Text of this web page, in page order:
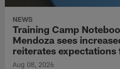
NEWS
Training Camp
Mendoza sees
reiterates
Aug 08, 2026